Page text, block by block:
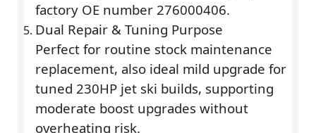
factory OE number 276000406.
Dual Repair & Tuning Purpose
Perfect for routine stock maintenance
replacement, also ideal mild upgrade for
tuned 230HP jet ski builds, supporting
moderate boost upgrades without
overheating risk.